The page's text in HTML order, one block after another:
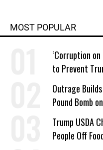
MOST POPULAR
‘Corruption
to Prevent
Outrage
Pound Bomb
Trump USDA
People Off